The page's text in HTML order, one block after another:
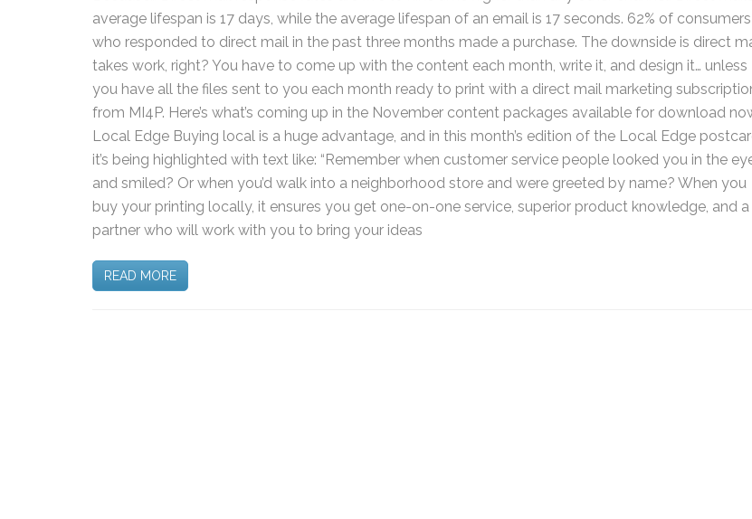
average lifespan is 17 days, while the average lifespan of an email is 17 seconds. 62% of consumers
who responded to direct mail in the past three months made a purchase. The downside is direct
takes work, right? You have to come up with the content each month, write it, and design it… unless
you have all the files sent to you each month ready to print with a direct mail marketing subscription
from MI4P. Here’s what’s coming up in the November content packages available for download
Local Edge Buying local is a huge advantage, and in this month’s edition of the Local Edge
it’s being highlighted with text like: “Remember when customer service people looked you in the eye
and smiled? Or when you’d walk into a neighborhood store and were greeted by name? When you
buy your printing locally, it ensures you get one-on-one service, superior product knowledge, and a
partner who will work with you to bring your ideas
READ MORE
Sign up
free,
"*" indicates
Name
*
First
Email
*
By submitting this
who will use it to